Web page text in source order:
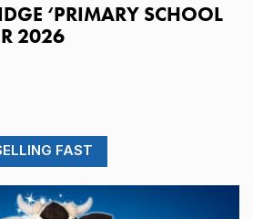
‘PRIMARY SCHOOL
2026
FAST